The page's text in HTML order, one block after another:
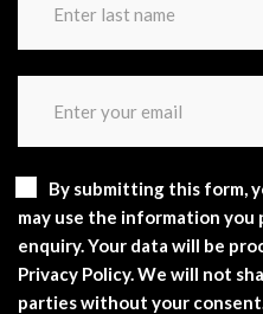
By submitting this form,
may use the information
enquiry. Your data will be
Privacy Policy. We will not
parties without your consent.